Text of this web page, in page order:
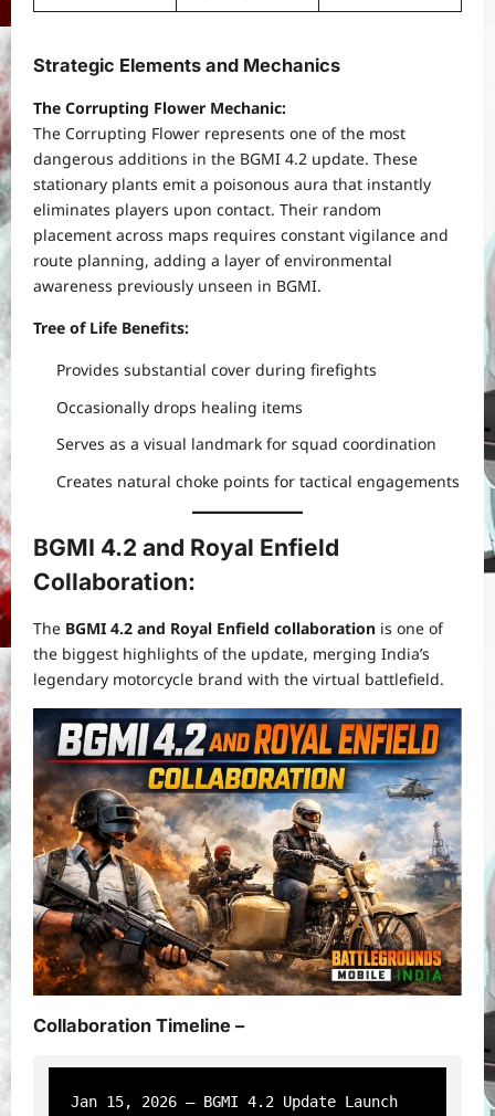
Strategic Elements and Mechanics
The Corrupting Flower Mechanic:
The Corrupting Flower represents one of the most
dangerous additions in the BGMI 4.2 update. These
stationary plants emit a poisonous aura that instantly
eliminates players upon contact. Their random
placement across maps requires constant vigilance and
route planning, adding a layer of environmental
awareness previously unseen in BGMI.
Tree of Life Benefits:
Provides substantial cover during firefights
Occasionally drops healing items
Serves as a visual landmark for squad coordination
Creates natural choke points for tactical engagements
BGMI 4.2 and Royal Enfield
Collaboration:
The BGMI 4.2 and Royal Enfield collaboration is one of
the biggest highlights of the update, merging India’s
legendary motorcycle brand with the virtual battlefield.
Collaboration Timeline –
Jan 15, 2026 – BGMI 4.2 Update Launch